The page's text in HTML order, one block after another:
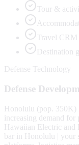
Tour &
Travel
Destination
Defense Technology
Defense
Honolulu (pop. 350K)
increasing demand
Hawaiian Electric and
bar in Honolulu | your